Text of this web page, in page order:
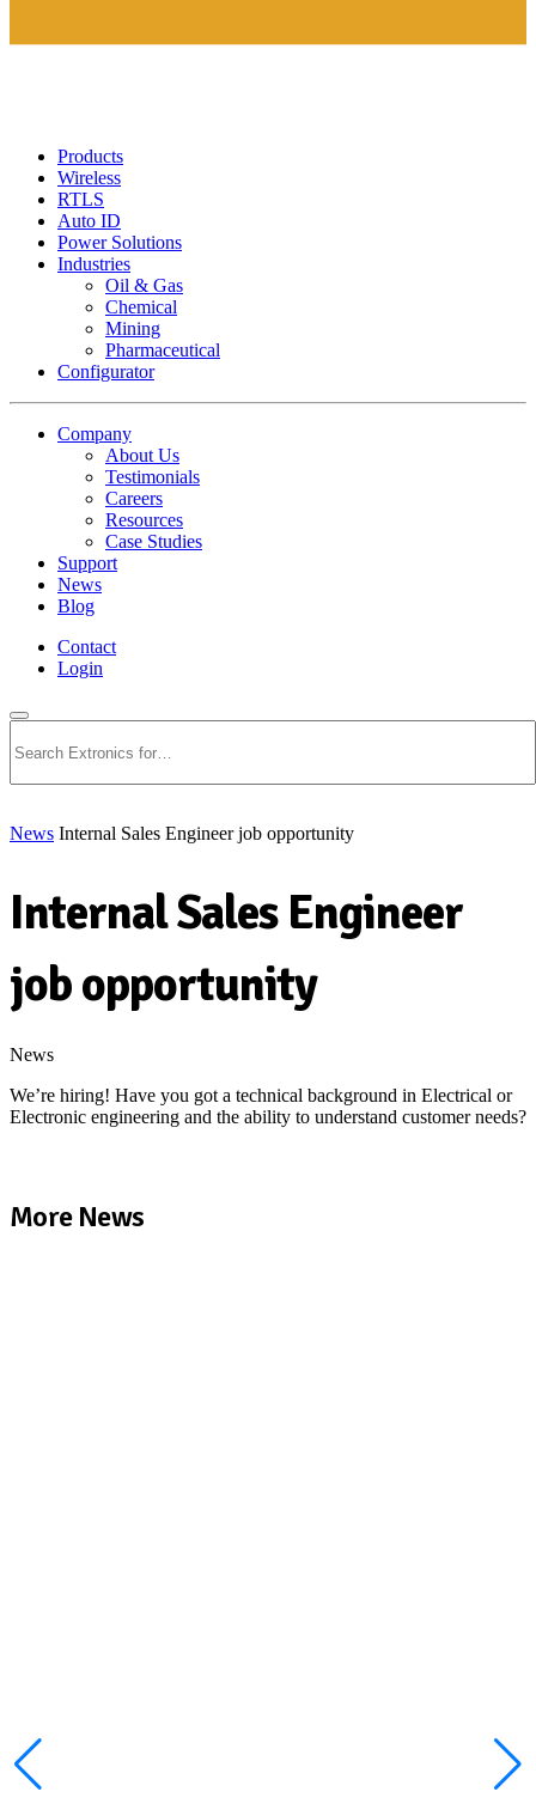
Products
Wireless
RTLS
Auto ID
Power Solutions
Industries
Oil & Gas
Chemical
Mining
Pharmaceutical
Configurator
Company
About Us
Testimonials
Careers
Resources
Case Studies
Support
News
Blog
Contact
Login
News Internal Sales Engineer job opportunity
Internal Sales Engineer
job opportunity
News
We’re hiring! Have you got a technical background in Electrical or
Electronic engineering and the ability to understand customer needs?
More News